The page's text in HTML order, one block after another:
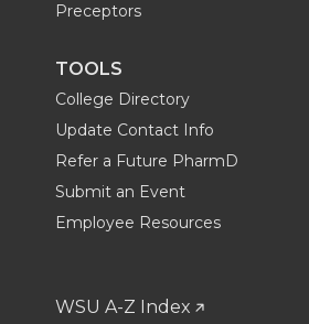
Preceptors
TOOLS
College Directory
Update Contact Info
Refer a Future PharmD
Submit an Event
Employee Resources
WSU A-Z Index